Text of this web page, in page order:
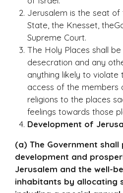
Jerusalem is the seat
State, the Knesset,
Supreme Court.
The Holy Places shall
desecration and any
anything likely to
access of the members
religions to the places
feelings towards those
Development of
(a) The Government
development and
Jerusalem and the well-
inhabitants by allocating